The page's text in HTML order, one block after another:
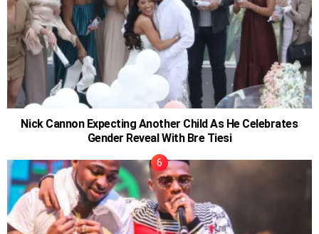
Nick Cannon Expecting Another Child As He Celebrates
Gender Reveal With Bre Tiesi